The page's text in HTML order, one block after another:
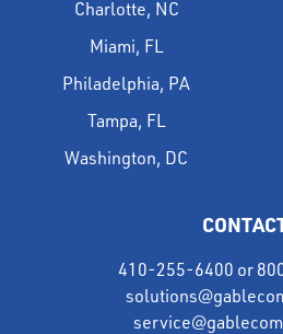
Charlotte, NC
Miami, FL
Philadelphia, PA
Tampa, FL
Washington, DC
410-255-6400 or